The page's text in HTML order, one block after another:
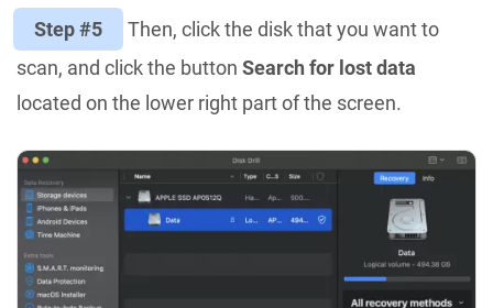
Step #5
Then, click the disk that you want to
scan, and click the button Search for lost data
located on the lower right part of the screen.